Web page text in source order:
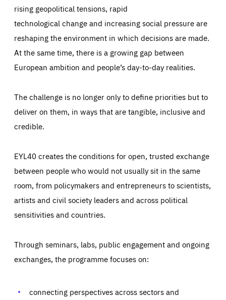
rising geopolitical tensions, rapid
technological change and increasing social pressure are
reshaping the environment in which decisions are made.
At the same time, there is a growing gap between
European ambition and people’s day-to-day realities.
The challenge is no longer only to define priorities but to
deliver on them, in ways that are tangible, inclusive and
credible.
EYL40 creates the conditions for open, trusted exchange
between people who would not usually sit in the same
room, from policymakers and entrepreneurs to scientists,
artists and civil society leaders and across political
sensitivities and countries.
Through seminars, labs, public engagement and ongoing
exchanges, the programme focuses on:
connecting perspectives across sectors and
Essentials Essentials
Those cookies are essentials to the functioning of the site
preferences, logging in, or filling out forms. You can set